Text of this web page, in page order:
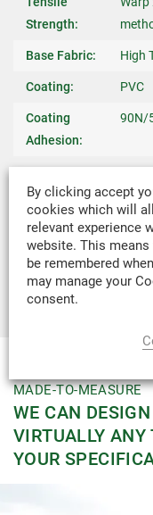
Strength:
Base Fabric: High
Coating: PVC
Coating
Adhesion:
90N/
Temperature
Stability:
-
Fire Retardant: To
Recommended
Uses:
Stall
MADE-TO-MEASURE
WE CAN
VIRTUALLY ANY
YOUR
By clicking accept
cookies which will
relevant experience
website. This means
be remembered
may manage your
consent.